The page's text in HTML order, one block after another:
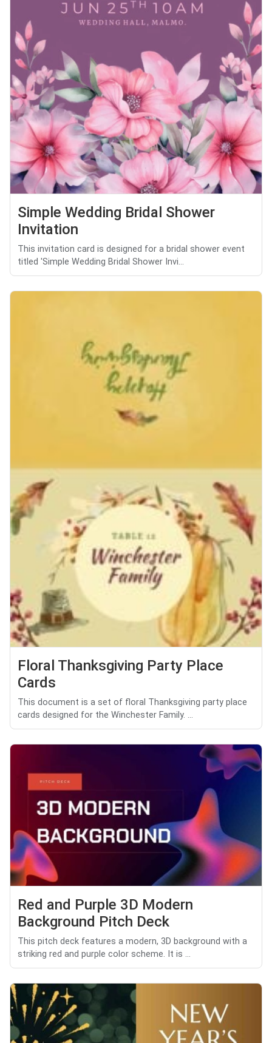
Simple Wedding Bridal Shower
Invitation
This invitation card is designed for a bridal shower event
titled 'Simple Wedding Bridal Shower Invi...
Floral Thanksgiving Party Place
Cards
This document is a set of floral Thanksgiving party place
cards designed for the Winchester Family. ...
Red and Purple 3D Modern
Background Pitch Deck
This pitch deck features a modern, 3D background with a
striking red and purple color scheme. It is ...